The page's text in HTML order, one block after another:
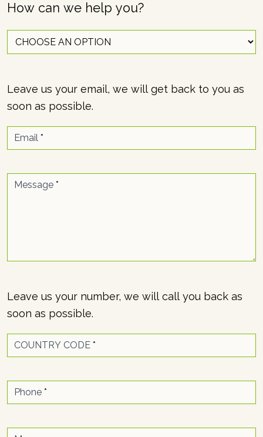
How can we help you?
Leave us your email, we will get back to you as
soon as possible.
Email *
Message *
Leave us your number, we will call you back as
soon as possible.
COUNTRY CODE *
Phone *